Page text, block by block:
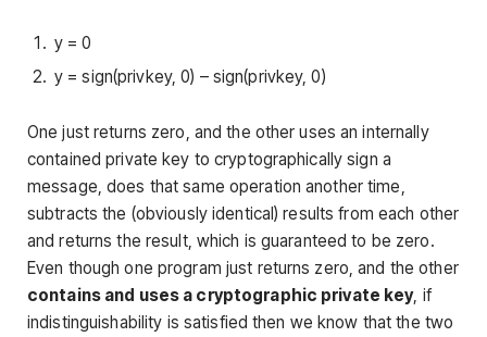
y = 0
y = sign(privkey, 0) – sign(privkey, 0)
One just returns zero, and the other uses an internally
contained private key to cryptographically sign a
message, does that same operation another time,
subtracts the (obviously identical) results from each other
and returns the result, which is guaranteed to be zero.
Even though one program just returns zero, and the other
contains and uses a cryptographic private key, if
indistinguishability is satisfied then we know that the two